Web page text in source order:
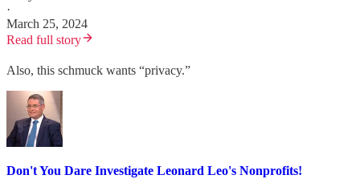
·
March 25, 2024
Read full story
Also, this schmuck wants “privacy.”
Don't You Dare Investigate Leonard Leo's Nonprofits!